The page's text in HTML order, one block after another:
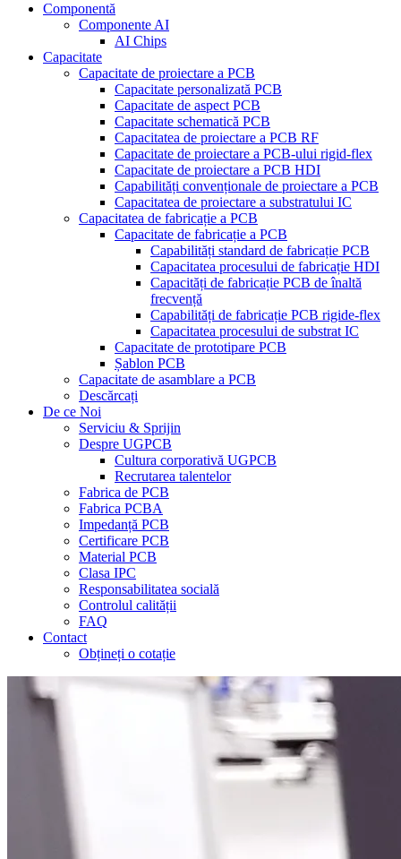
Componentă
Componente AI
AI Chips
Capacitate
Capacitate de proiectare a PCB
Capacitate personalizată PCB
Capacitate de aspect PCB
Capacitate schematică PCB
Capacitatea de proiectare a PCB RF
Capacitate de proiectare a PCB-ului rigid-flex
Capacitate de proiectare a PCB HDI
Capabilități convenționale de proiectare a PCB
Capacitatea de proiectare a substratului IC
Capacitatea de fabricație a PCB
Capacitate de fabricație a PCB
Capabilități standard de fabricație PCB
Capacitatea procesului de fabricație HDI
Capacități de fabricație PCB de înaltă
frecvență
Capabilități de fabricație PCB rigide-flex
Capacitatea procesului de substrat IC
Capacitate de prototipare PCB
Șablon PCB
Capacitate de asamblare a PCB
Descărcați
De ce Noi
Serviciu & Sprijin
Despre UGPCB
Cultura corporativă UGPCB
Recrutarea talentelor
Fabrica de PCB
Fabrica PCBA
Impedanță PCB
Certificare PCB
Material PCB
Clasa IPC
Responsabilitatea socială
Controlul calității
FAQ
Contact
Obțineți o cotație